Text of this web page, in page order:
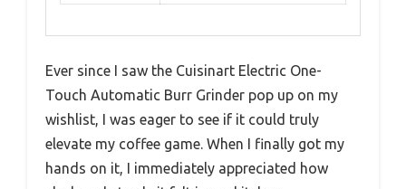
Ever since I saw the Cuisinart Electric One-
Touch Automatic Burr Grinder pop up on my
wishlist, I was eager to see if it could truly
elevate my coffee game. When I finally got my
hands on it, I immediately appreciated how